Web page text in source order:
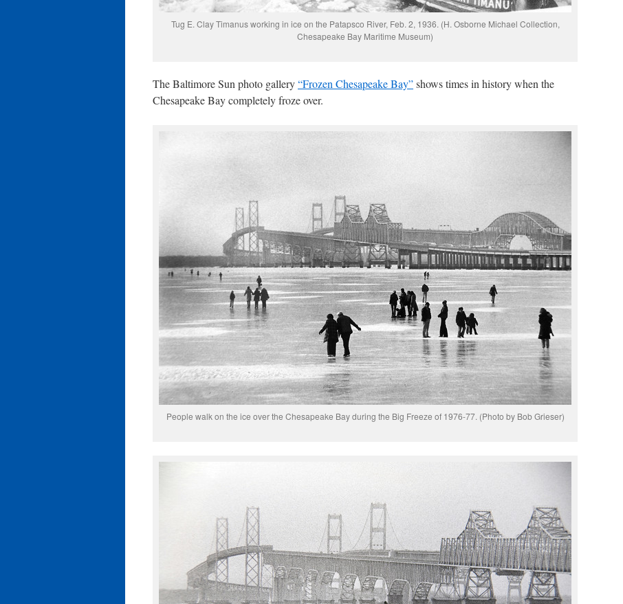
Tug E. Clay Timanus working in ice on the Patapsco River, Feb. 2, 1936. (H. Osborne Michael Collection,
Chesapeake Bay Maritime Museum)
The Baltimore Sun photo gallery“Frozen Chesapeake Bay”shows times in history when the
Chesapeake Bay completely froze over.
People walk on the ice over the Chesapeake Bay during the Big Freeze of 1976-77. (Photo by Bob Grieser)